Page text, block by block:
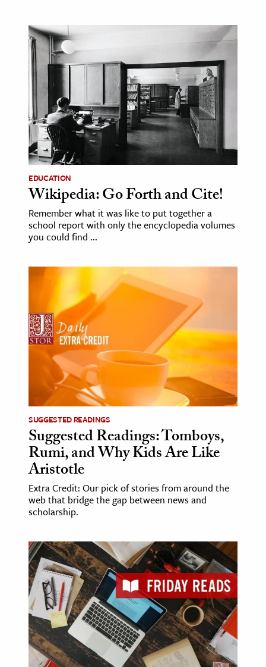
EDUCATION
Wikipedia: Go Forth and Cite!
Remember what it was like to put together a
school report with only the encyclopedia volumes
you could find ...
SUGGESTED READINGS
Suggested Readings: Tomboys,
Rumi, and Why Kids Are Like
Aristotle
Extra Credit: Our pick of stories from around the
web that bridge the gap between news and
scholarship.